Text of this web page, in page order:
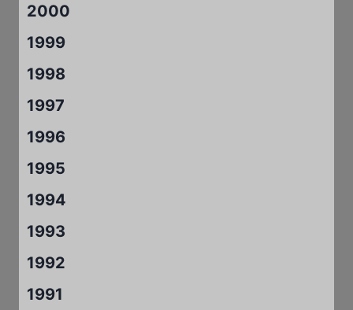
2000
1999
1998
1997
1996
1995
1994
1993
1992
1991